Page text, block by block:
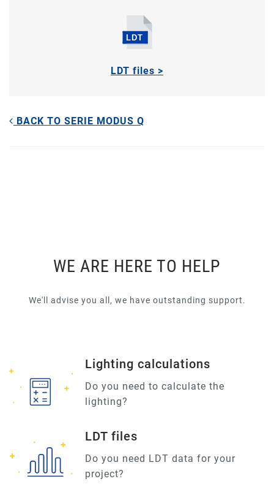
LDT files >
BACK TO SERIE MODUS Q
WE ARE HERE TO HELP
We'll advise you all, we have outstanding support.
Lighting calculations
Do you need to calculate the
lighting?
LDT files
Do you need LDT data for your
project?